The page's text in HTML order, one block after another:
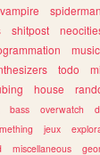
vampire spiderman
shitpost
todo
house
bass overwatch
jeux
miscellaneous